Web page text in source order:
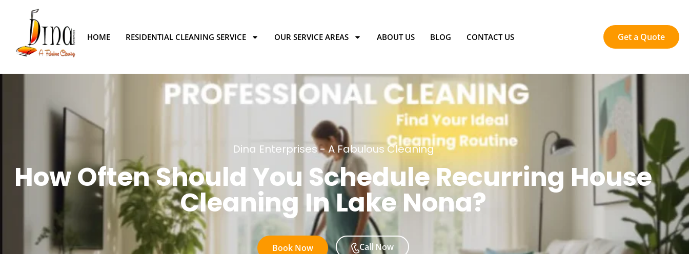
HOME RESIDENTIAL CLEANING SERVICE OUR SERVICE AREAS ABOUT US BLOG CONTACT US Get a Quote
Dina Enterprises - A Fabulous Cleaning
How Often Should You Schedule Recurring House
Cleaning In Lake Nona?
Book Now Call Now